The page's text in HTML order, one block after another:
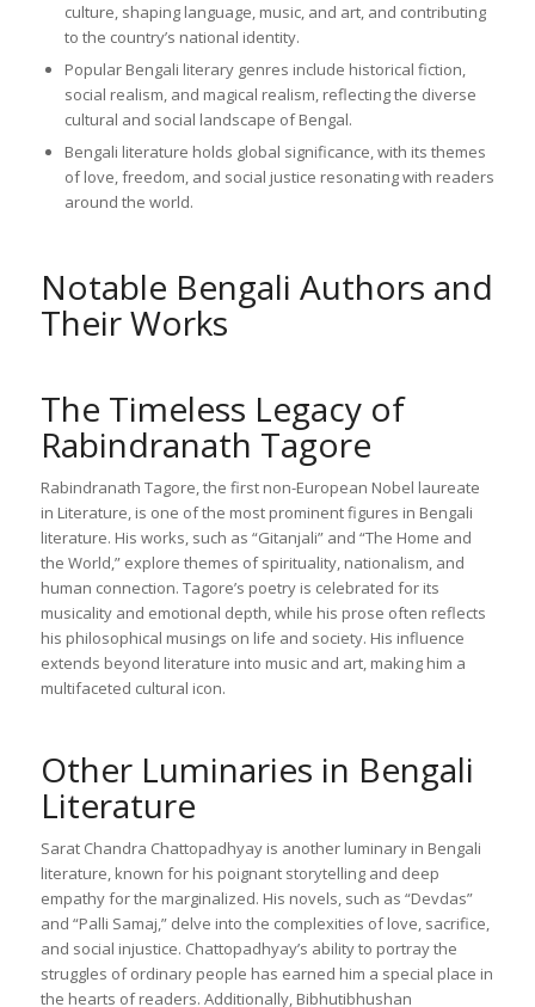
culture, shaping language, music, and art, and contributing
to the country’s national identity.
Popular Bengali literary genres include historical fiction,
social realism, and magical realism, reflecting the diverse
cultural and social landscape of Bengal.
Bengali literature holds global significance, with its themes
of love, freedom, and social justice resonating with readers
around the world.
Notable Bengali Authors and
Their Works
The Timeless Legacy of
Rabindranath Tagore
Rabindranath Tagore, the first non-European Nobel laureate
in Literature, is one of the most prominent figures in Bengali
literature. His works, such as “Gitanjali” and “The Home and
the World,” explore themes of spirituality, nationalism, and
human connection. Tagore’s poetry is celebrated for its
musicality and emotional depth, while his prose often reflects
his philosophical musings on life and society. His influence
extends beyond literature into music and art, making him a
multifaceted cultural icon.
Other Luminaries in Bengali
Literature
Sarat Chandra Chattopadhyay is another luminary in Bengali
literature, known for his poignant storytelling and deep
empathy for the marginalized. His novels, such as “Devdas”
and “Palli Samaj,” delve into the complexities of love, sacrifice,
and social injustice. Chattopadhyay’s ability to portray the
struggles of ordinary people has earned him a special place in
the hearts of readers. Additionally, Bibhutibhushan